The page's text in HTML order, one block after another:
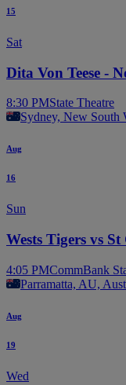
15
Sat
Dita Von Teese -
8:30 PMState Theatre
Sydney, New South
Aug
16
Sun
Wests Tigers vs
4:05 PMCommBank
Parramatta, AU,
Aug
19
Wed